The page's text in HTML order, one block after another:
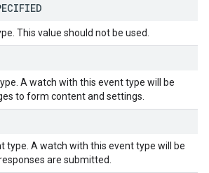
This value should not be used.
A watch with this event type will be
to form content and settings.
type. A watch with this event type will be
are submitted.